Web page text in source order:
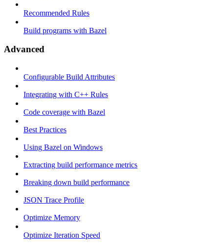
Recommended Rules
Build programs with Bazel
Advanced
Configurable Build Attributes
Integrating with C++ Rules
Code coverage with Bazel
Best Practices
Using Bazel on Windows
Extracting build performance metrics
Breaking down build performance
JSON Trace Profile
Optimize Memory
Optimize Iteration Speed